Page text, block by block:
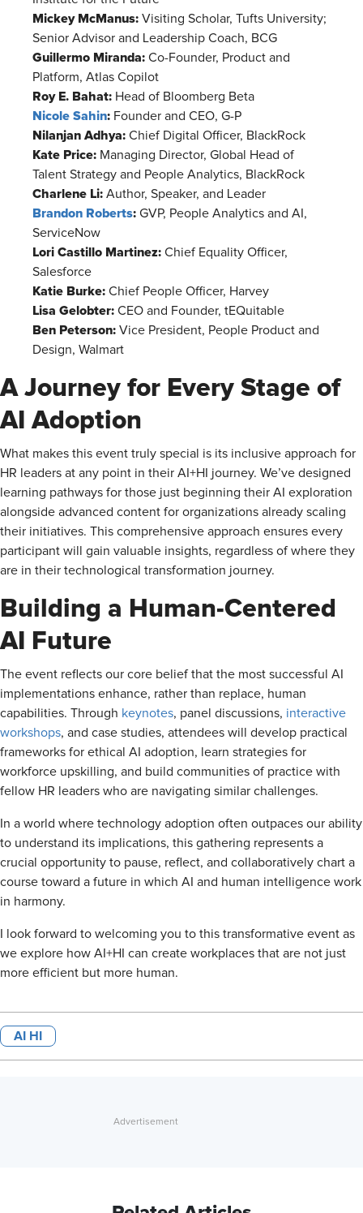
Mickey McManus: Visiting Scholar, Tufts University;
Senior Advisor and Leadership Coach, BCG
Guillermo Miranda: Co-Founder, Product and
Platform, Atlas Copilot
Roy E. Bahat: Head of Bloomberg Beta
Nicole Sahin: Founder and CEO, G-P
Nilanjan Adhya: Chief Digital Officer, BlackRock
Kate Price: Managing Director, Global Head of
Talent Strategy and People Analytics, BlackRock
Charlene Li: Author, Speaker, and Leader
Brandon Roberts: GVP, People Analytics and AI,
ServiceNow
Lori Castillo Martinez: Chief Equality Officer,
Salesforce
Katie Burke: Chief People Officer, Harvey
Lisa Gelobter: CEO and Founder, tEQuitable
Ben Peterson: Vice President, People Product and
Design, Walmart
A Journey for Every Stage of
AI Adoption
What makes this event truly special is its inclusive approach for
HR leaders at any point in their AI+HI journey. We’ve designed
learning pathways for those just beginning their AI exploration
alongside advanced content for organizations already scaling
their initiatives. This comprehensive approach ensures every
participant will gain valuable insights, regardless of where they
are in their technological transformation journey.
Building a Human-Centered
AI Future
The event reflects our core belief that the most successful AI
implementations enhance, rather than replace, human
capabilities. Through keynotes, panel discussions, interactive
workshops, and case studies, attendees will develop practical
frameworks for ethical AI adoption, learn strategies for
workforce upskilling, and build communities of practice with
fellow HR leaders who are navigating similar challenges.
In a world where technology adoption often outpaces our ability
to understand its implications, this gathering represents a
crucial opportunity to pause, reflect, and collaboratively chart a
course toward a future in which AI and human intelligence work
in harmony.
I look forward to welcoming you to this transformative event as
we explore how AI+HI can create workplaces that are not just
more efficient but more human.
AI HI